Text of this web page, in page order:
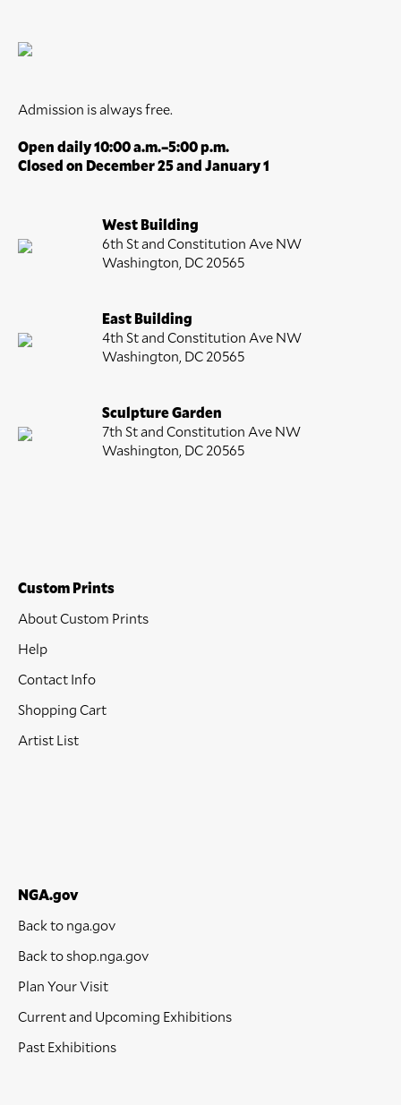
Admission is always free.
Open daily 10:00 a.m.–5:00 p.m.
Closed on December 25 and January 1
West Building
6th St and Constitution Ave NW
Washington, DC 20565
East Building
4th St and Constitution Ave NW
Washington, DC 20565
Sculpture Garden
7th St and Constitution Ave NW
Washington, DC 20565
Custom Prints
About Custom Prints
Help
Contact Info
Shopping Cart
Artist List
NGA.gov
Back to nga.gov
Back to shop.nga.gov
Plan Your Visit
Current and Upcoming Exhibitions
Past Exhibitions